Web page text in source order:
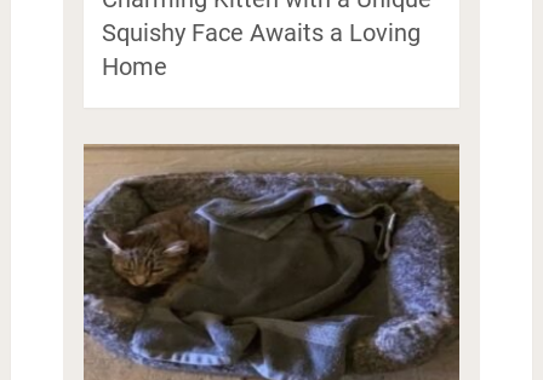
Squishy Face Awaits a Loving
Home